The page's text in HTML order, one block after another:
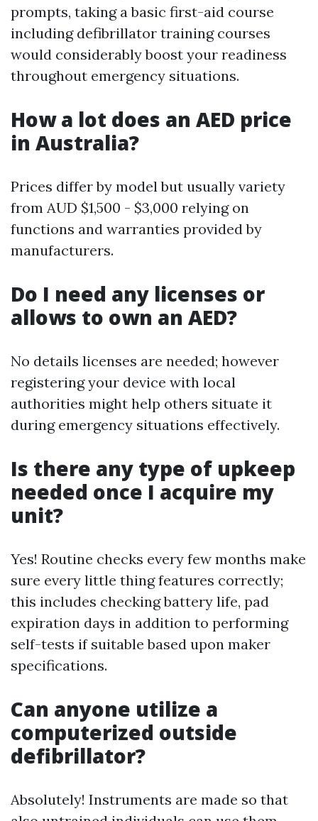
prompts, taking a basic first-aid course
including defibrillator training courses
would considerably boost your readiness
throughout emergency situations.
How a lot does an AED price
in Australia?
Prices differ by model but usually variety
from AUD $1,500 - $3,000 relying on
functions and warranties provided by
manufacturers.
Do I need any licenses or
allows to own an AED?
No details licenses are needed; however
registering your device with local
authorities might help others situate it
during emergency situations effectively.
Is there any type of upkeep
needed once I acquire my
unit?
Yes! Routine checks every few months make
sure every little thing features correctly;
this includes checking battery life, pad
expiration days in addition to performing
self-tests if suitable based upon maker
specifications.
Can anyone utilize a
computerized outside
defibrillator?
Absolutely! Instruments are made so that